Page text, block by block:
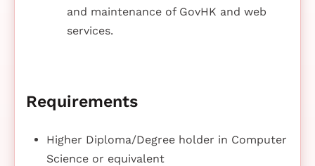
and maintenance of GovHK and web
services.
Requirements
Higher Diploma/Degree holder in Computer
Science or equivalent